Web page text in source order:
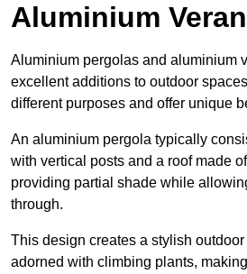
Aluminium
Aluminium pergolas and aluminium
excellent additions to outdoor
different purposes and offer unique
An aluminium pergola typically
with vertical posts and a roof made
providing partial shade while
through.
This design creates a stylish
adorned with climbing plants,